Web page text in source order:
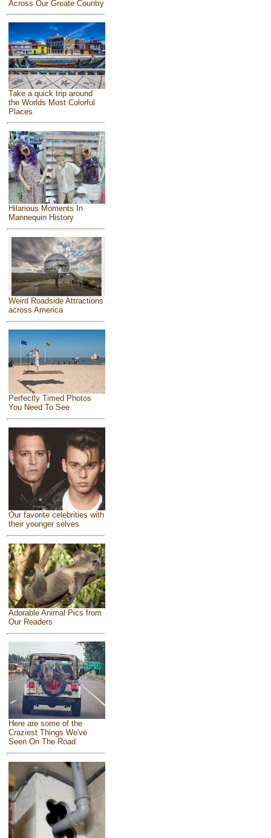
Across Our Greate Country
Take a quick trip around
the Worlds Most Colorful
Places
Hilarious Moments In
Mannequin History
Weird Roadside Attractions
across America
Perfectly Timed Photos
You Need To See
Our favorite celebrities with
their younger selves
Adorable Animal Pics from
Our Readers
Here are some of the
Craziest Things We've
Seen On The Road